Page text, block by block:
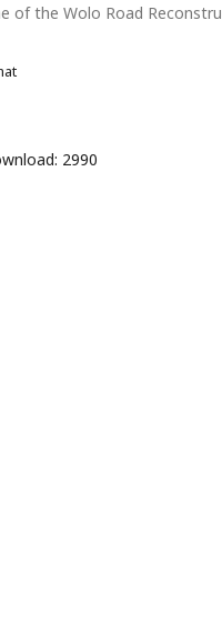
the Wolo Road
2990